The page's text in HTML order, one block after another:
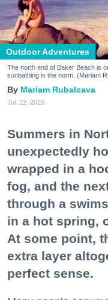
Outdoor Adventures
The north end of Baker Beach is
sunbathing is the norm. (Mariam
Mariam Rubalcava
Jul. 22, 2026
Summers in
unexpectedly
wrapped in a
fog, and the
through a
in a hot spring,
At some point,
extra layer
perfect sense.